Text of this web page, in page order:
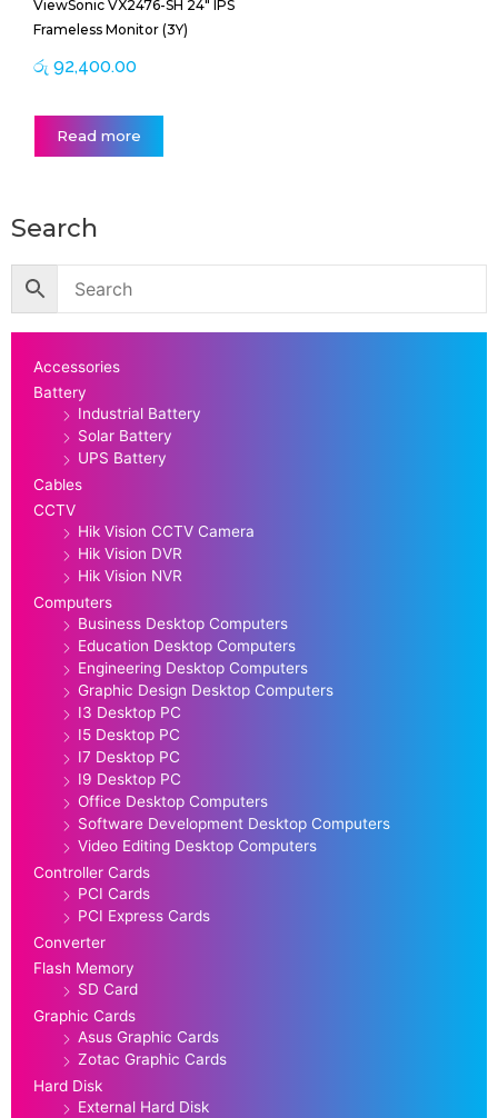
ViewSonic VX2476-SH 24″ IPS
Frameless Monitor (3Y)
රු 92,400.00
Read more
Search
Accessories
Battery
Industrial Battery
Solar Battery
UPS Battery
Cables
CCTV
Hik Vision CCTV Camera
Hik Vision DVR
Hik Vision NVR
Computers
Business Desktop Computers
Education Desktop Computers
Engineering Desktop Computers
Graphic Design Desktop Computers
I3 Desktop PC
I5 Desktop PC
I7 Desktop PC
I9 Desktop PC
Office Desktop Computers
Software Development Desktop Computers
Video Editing Desktop Computers
Controller Cards
PCI Cards
PCI Express Cards
Converter
Flash Memory
SD Card
Graphic Cards
Asus Graphic Cards
Zotac Graphic Cards
Hard Disk
External Hard Disk